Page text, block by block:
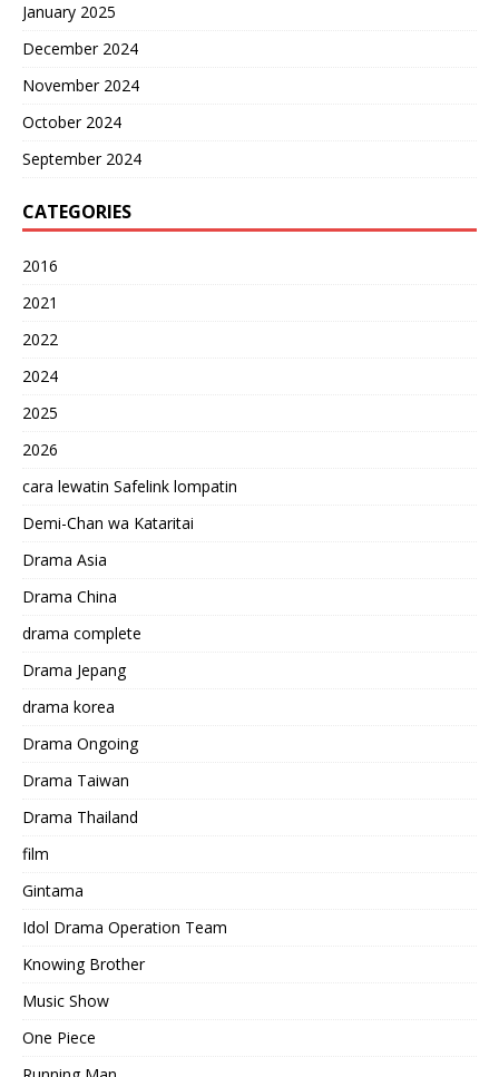
January 2025
December 2024
November 2024
October 2024
September 2024
CATEGORIES
2016
2021
2022
2024
2025
2026
cara lewatin Safelink lompatin
Demi-Chan wa Kataritai
Drama Asia
Drama China
drama complete
Drama Jepang
drama korea
Drama Ongoing
Drama Taiwan
Drama Thailand
film
Gintama
Idol Drama Operation Team
Knowing Brother
Music Show
One Piece